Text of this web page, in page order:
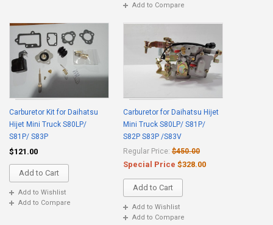
Add to Compare
Carburetor Kit for Daihatsu
Hijet Mini Truck S80LP/
S81P/ S83P
$121.00
Add to Cart
Add to Wishlist
Add to Compare
Carburetor for Daihatsu Hijet
Mini Truck S80LP/ S81P/
S82P S83P /S83V
Regular Price: $450.00
Special Price $328.00
Add to Cart
Add to Wishlist
Add to Compare